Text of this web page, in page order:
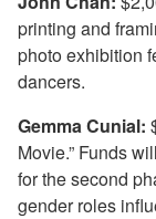
printing and
photo exhibition
dancers.
Gemma Cunial:
Movie.” Funds
for the second
gender roles